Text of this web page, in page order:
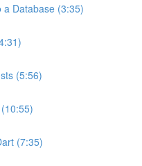
a Database (3:35)
(5:56)
(7:35)